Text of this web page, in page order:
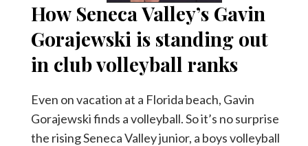
How Seneca Valley’s Gavin
Gorajewski is standing out
in club volleyball ranks
Even on vacation at a Florida beach, Gavin
Gorajewski finds a volleyball. So it’s no surprise
the rising Seneca Valley junior, a boys volleyball